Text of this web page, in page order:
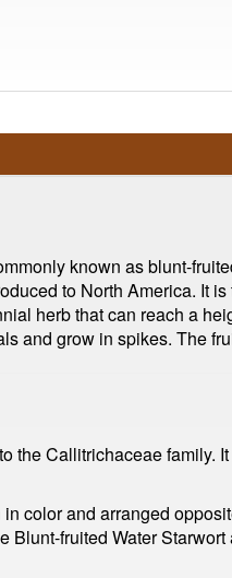
known as blunt-
to North America. It
herb that can reach a
and grow in spikes. The
Callitrichaceae family.
color and arranged
fruited Water